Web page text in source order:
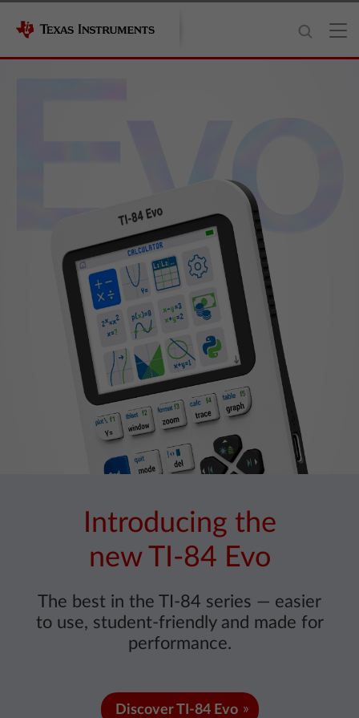
Introducing the
new TI-84 Evo
The best in the TI-84 series — easier
to use, student-friendly and made for
performance.
Discover TI-84 Evo